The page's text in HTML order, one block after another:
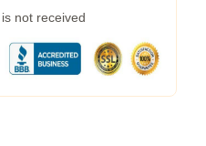
not received